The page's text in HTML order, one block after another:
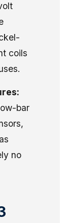
coils
bar
no